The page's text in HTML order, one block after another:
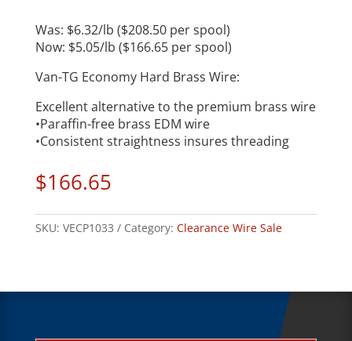
Was: $6.32/lb ($208.50 per spool)
Now: $5.05/lb ($166.65 per spool)
Van-TG Economy Hard Brass Wire:
Excellent alternative to the premium brass wire
•Paraffin-free brass EDM wire
•Consistent straightness insures threading
$166.65
SKU: VECP1033 Category: Clearance Wire Sale